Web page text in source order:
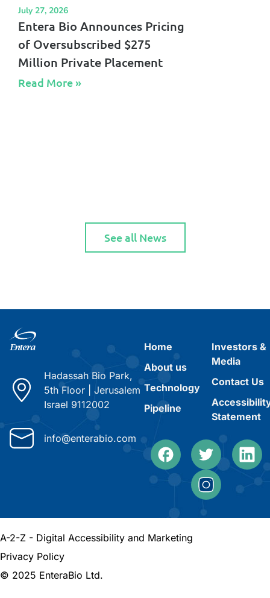
July 27, 2026
Entera Bio Announces Pricing
of Oversubscribed $275
Million Private Placement
Read More »​
See all News
Hadassah Bio Park,
5th Floor
Jerusalem
Israel 9112002
info@enterabio.com
Home
About us
Technology
Pipeline
Investors &
Media
Contact Us
Statement
© 2025 EnteraBio Ltd.
Privacy Policy
A-2-Z - Digital Accessibility and Marketing